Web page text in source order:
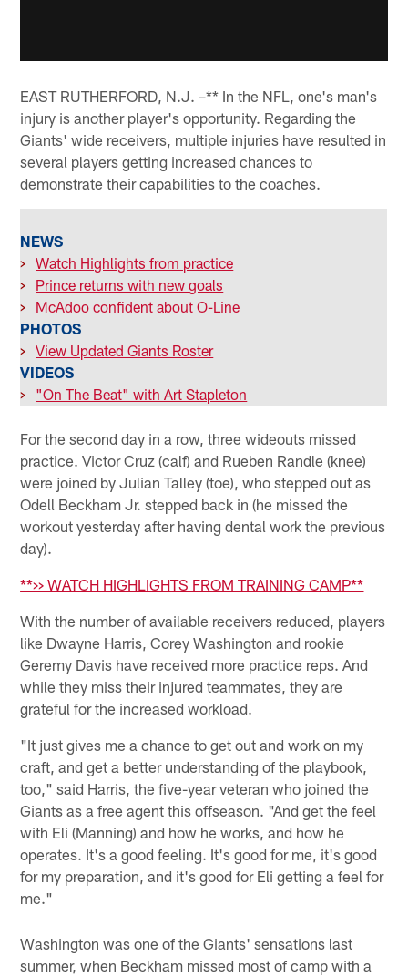
EAST RUTHERFORD, N.J. –** In the NFL, one's man's
injury is another player's opportunity. Regarding the
Giants' wide receivers, multiple injuries have resulted in
several players getting increased chances to
demonstrate their capabilities to the coaches.
NEWS
> Watch Highlights from practice
>
Prince returns with new goals
>
McAdoo confident about O-Line
PHOTOS
> View Updated Giants Roster
VIDEOS
>
"On The Beat" with Art Stapleton
For the second day in a row, three wideouts missed
practice. Victor Cruz (calf) and Rueben Randle (knee)
were joined by Julian Talley (toe), who stepped out as
Odell Beckham Jr. stepped back in (he missed the
workout yesterday after having dental work the previous
day).
**>> WATCH HIGHLIGHTS FROM TRAINING CAMP**
With the number of available receivers reduced, players
like Dwayne Harris, Corey Washington and rookie
Geremy Davis have received more practice reps. And
while they miss their injured teammates, they are
grateful for the increased workload.
"It just gives me a chance to get out and work on my
craft, and get a better understanding of the playbook,
too," said Harris, the five-year veteran who joined the
Giants as a free agent this offseason. "And get the feel
with Eli (Manning) and how he works, and how he
operates. It's a good feeling. It's good for me, it's good
for my preparation, and it's good for Eli getting a feel for
me."
Washington was one of the Giants' sensations last
summer, when Beckham missed most of camp with a